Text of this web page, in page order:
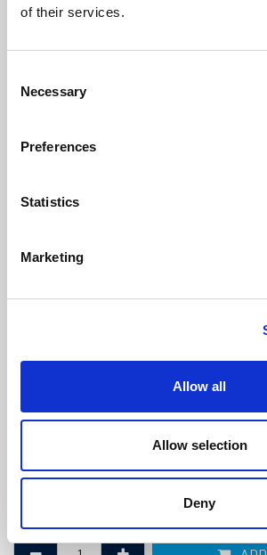
of their services.
Selection
Necessary
Preferences
Statistics
Marketing
Allow all
Allow selection
Deny
Black Insert (9 metre
£90.60 Per 9m Coil(ex VAT)
Width: 28mm